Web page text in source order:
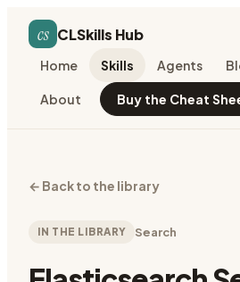
cs CLSkills Hub
Home Skills Agents
About Buy the Cheat
← Back to the library
IN THE LIBRARY Search